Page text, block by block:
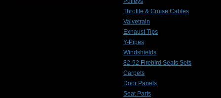
Throttle & Cruise Cables
Valvetrain
Exhaust Tips
Y-Pipes
Windshields
82-92 Firebird Seats Sets
Carpets
Door Panels
Seat Parts